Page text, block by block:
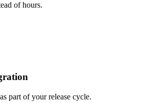
of hours.
part of your release cycle.